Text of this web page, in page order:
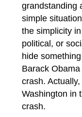
grandstanding
simple
the simplicity
political, or
hide
Barack
crash.
Washington in
crash.